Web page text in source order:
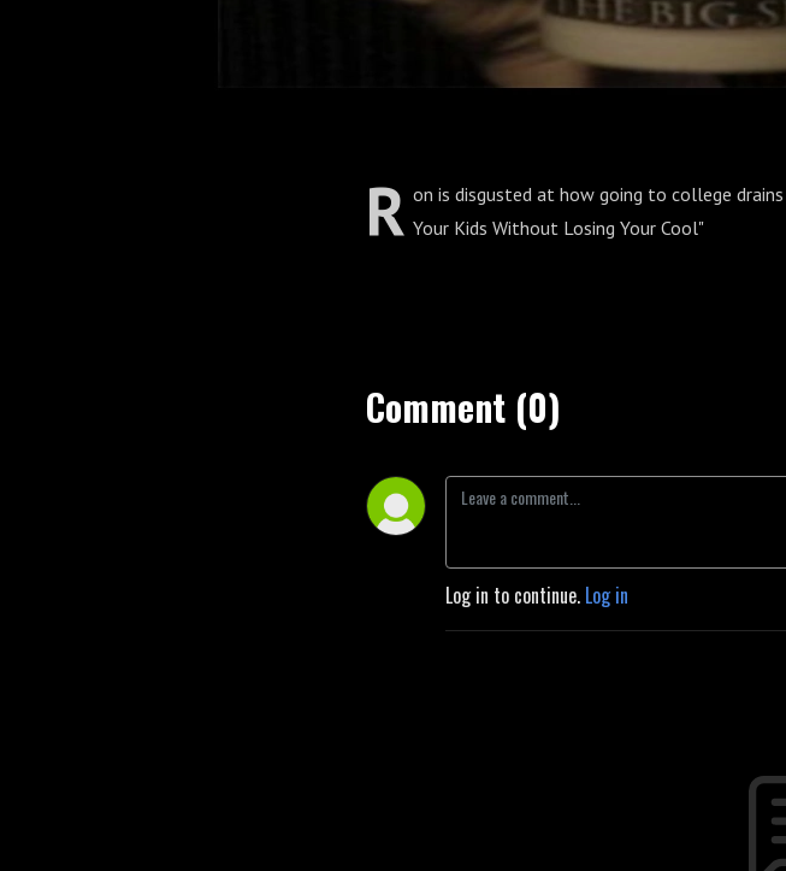
R on is disgusted at how going to college
Your Kids Without Losing Your Cool"
Comment (0)
Log in to continue. Log in